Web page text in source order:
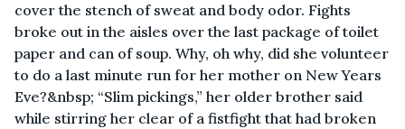
cover the stench of sweat and body odor. Fights
broke out in the aisles over the last package of toilet
paper and can of soup. Why, oh why, did she volunteer
to do a last minute run for her mother on New Years
Eve?&nbsp; “Slim pickings,” her older brother said
while stirring her clear of a fistfight that had broken